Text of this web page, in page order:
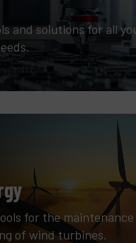
and solutions for all
for the maintenance
of wind turbines.